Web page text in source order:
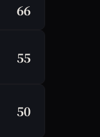
66
55
50